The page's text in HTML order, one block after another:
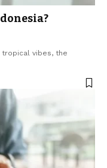
tropical vibes, the